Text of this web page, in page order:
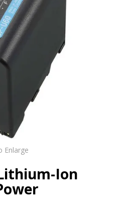
US
Enlarge
Ion